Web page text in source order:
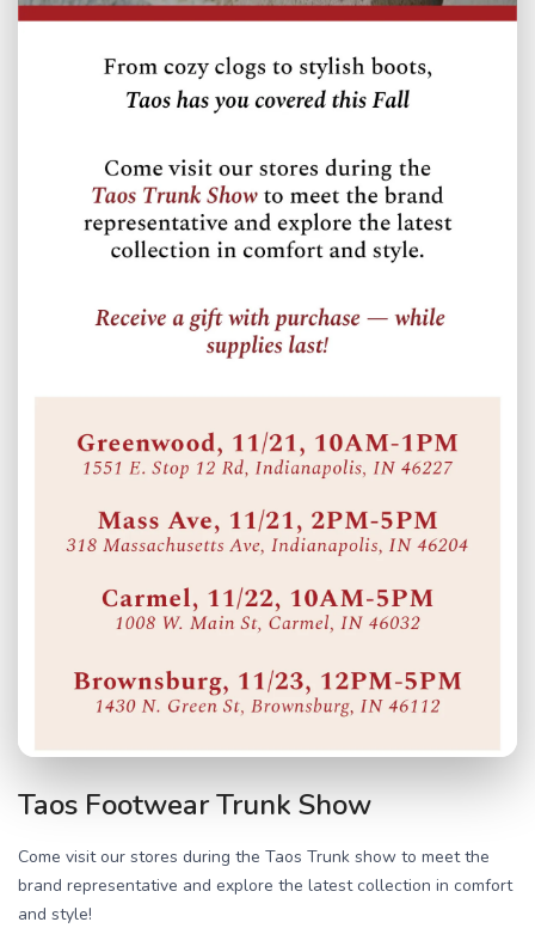
Taos Footwear Trunk Show
Come visit our stores during the Taos Trunk show to meet the
brand representative and explore the latest collection in comfort
and style!